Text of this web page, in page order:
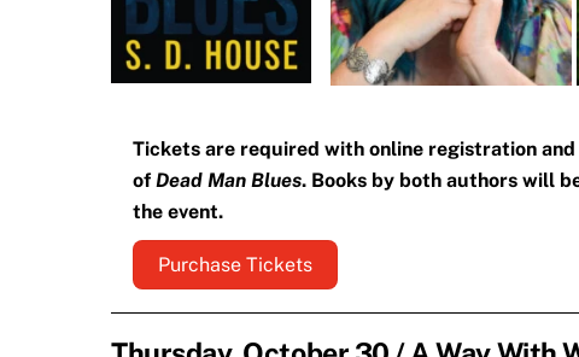
Tickets are required with online registration
of Dead Man Blues. Books by both authors will
the event.
Purchase Tickets